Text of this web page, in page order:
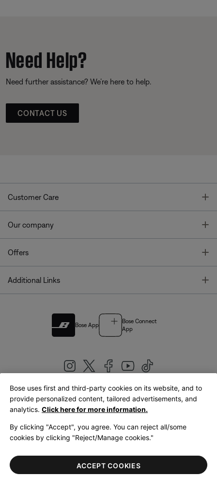
Need Help?
Need further assistance? We’re here to help.
CONTACT US
Customer Care
Our company
Offers
Additional Links
Bose App
Bose Connect
App
United Kingdom|English
LegalPrivacy PolicyAccessibilityCookies NoticeTerms of Sale
Terms of Use
Bose uses first and third-party cookies on its website, and to
provide personalized content, tailored advertisements, and
analytics. Click here for more information.
By clicking "Accept", you agree. You can reject all/some
cookies by clicking "Reject/Manage cookies."
ACCEPT COOKIES